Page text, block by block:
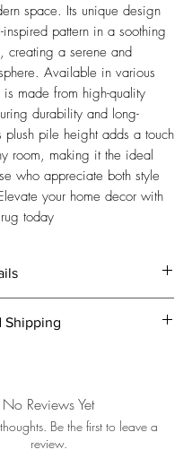
space. Its unique design
pattern in a soothing
creating a serene and
Available in various
made from high-quality
durability and long-
plush pile height adds a touch
room, making it the ideal
who appreciate both style
your home decor with
today
12 / 16 / 24 / 30 / 12
Shipping
not fully satisfied with your
offer full return service
– completely free of
No Reviews Yet
Be the first to leave a
review.